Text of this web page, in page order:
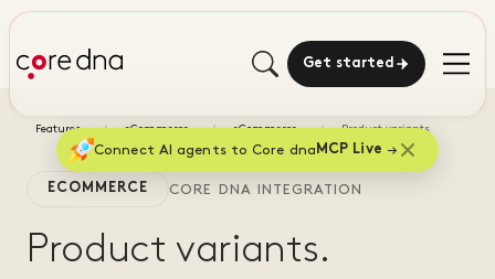
Get started
Connect AI agents to Core dna MCP Live
Features eCommerce eCommerce Product variants
ECOMMERCE CORE DNA INTEGRATION
Product variants.